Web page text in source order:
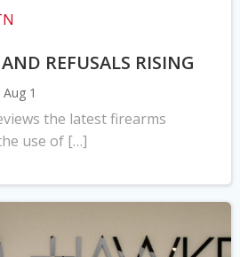
REFUSALS RISING
Aug 1
the latest firearms
use of […]